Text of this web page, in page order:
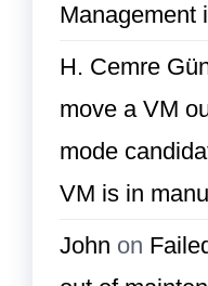
Management
H. Cemre
move a VM
mode
VM is in
John on